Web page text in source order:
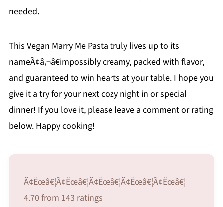
needed.
This Vegan Marry Me Pasta truly lives up to its
nameÃ¢â‚¬â€impossibly creamy, packed with flavor,
and guaranteed to win hearts at your table. I hope you
give it a try for your next cozy night in or special
dinner! If you love it, please leave a comment or rating
below. Happy cooking!
Ã¢Ëœâ€¦Ã¢Ëœâ€¦Ã¢Ëœâ€¦Ã¢Ëœâ€¦Ã¢Ëœâ€¦
4.70 from 143 ratings